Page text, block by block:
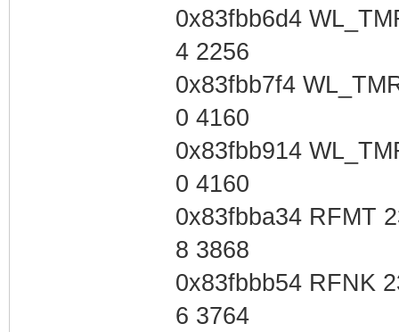
0x83fbb6d4
4 2256
0x83fbb7f4
0 4160
0x83fbb914
0 4160
0x83fbba34 RFMT
8 3868
0x83fbbb54 RFNK
6 3764